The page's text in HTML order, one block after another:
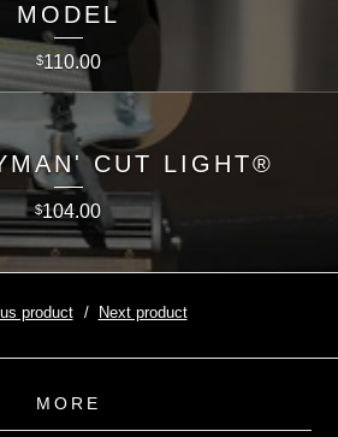
MODEL
$110.00
CUT LIGHT®
$104.00
product Next product
MORE